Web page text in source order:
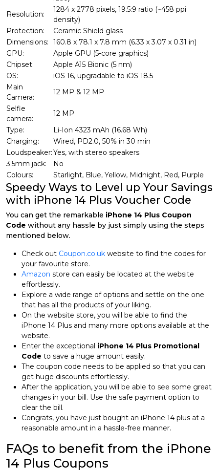
Resolution:
1284 x 2778 pixels, 19.5:9 ratio (~458 ppi
density)
Protection:
Ceramic Shield glass
Dimensions:
160.8 x 78.1 x 7.8 mm (6.33 x 3.07 x 0.31 in)
GPU:
Apple GPU (5-core graphics)
Chipset:
Apple A15 Bionic (5 nm)
OS:
iOS 16, upgradable to iOS 18.5
Main
Camera:
12 MP & 12 MP
Selfie
camera:
12 MP
Type:
Li-Ion 4323 mAh (16.68 Wh)
Charging:
Wired, PD2.0, 50% in 30 min
Loudspeaker:Yes, with stereo speakers
3.5mm jack:
No
Colours:
Starlight, Blue, Yellow, Midnight, Red, Purple
Speedy Ways to Level up Your Savings
with iPhone 14 Plus Voucher Code
You can get the remarkable iPhone 14 Plus Coupon
Code without any hassle by just simply using the steps
mentioned below.
Check out Coupon.co.uk website to find the codes for
your favourite store.
Amazon store can easily be located at the website
effortlessly.
Explore a wide range of options and settle on the one
that has all the products of your liking.
On the website store, you will be able to find the
iPhone 14 Plus and many more options available at the
website.
Enter the exceptional iPhone 14 Plus Promotional
Code to save a huge amount easily.
The coupon code needs to be applied so that you can
get huge discounts effortlessly.
After the application, you will be able to see some great
changes in your bill. Use the safe payment option to
clear the bill.
Congrats, you have just bought an iPhone 14 plus at a
reasonable amount in a hassle-free manner.
FAQs to benefit from the iPhone
14 Plus Coupons